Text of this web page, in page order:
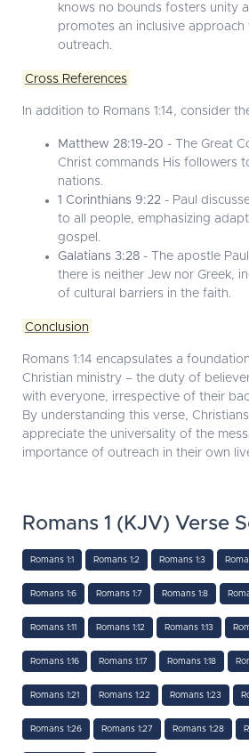
knows no bounds fosters unity
promotes an inclusive approach
outreach.
Cross References
In addition to Romans 1:14, consider
Matthew 28:19-20 - The Great
Christ commands His followers
nations.
1 Corinthians 9:22 - Paul
to all people, emphasizing
gospel.
Galatians 3:28 - The apostle
there is neither Jew nor Greek,
of cultural barriers in the faith.
Conclusion
Romans 1:14 encapsulates a
Christian ministry – the duty of
with everyone, irrespective of their
By understanding this verse,
appreciate the universality of the
importance of outreach in their own
Romans 1 (KJV) Verse
Romans 1:1 Romans 1:2 Romans 1:3
Romans 1:6 Romans 1:7 Romans 1:8
Romans 1:11 Romans 1:12 Romans 1:13
Romans 1:16 Romans 1:17 Romans 1:18
Romans 1:21 Romans 1:22 Romans 1:23
Romans 1:26 Romans 1:27 Romans 1:28